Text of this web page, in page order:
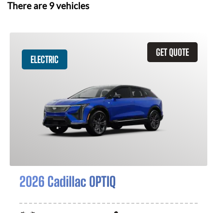
There are 9vehicles
GET QUOTE
ELECTRIC
2026 Cadillac OPTIQ